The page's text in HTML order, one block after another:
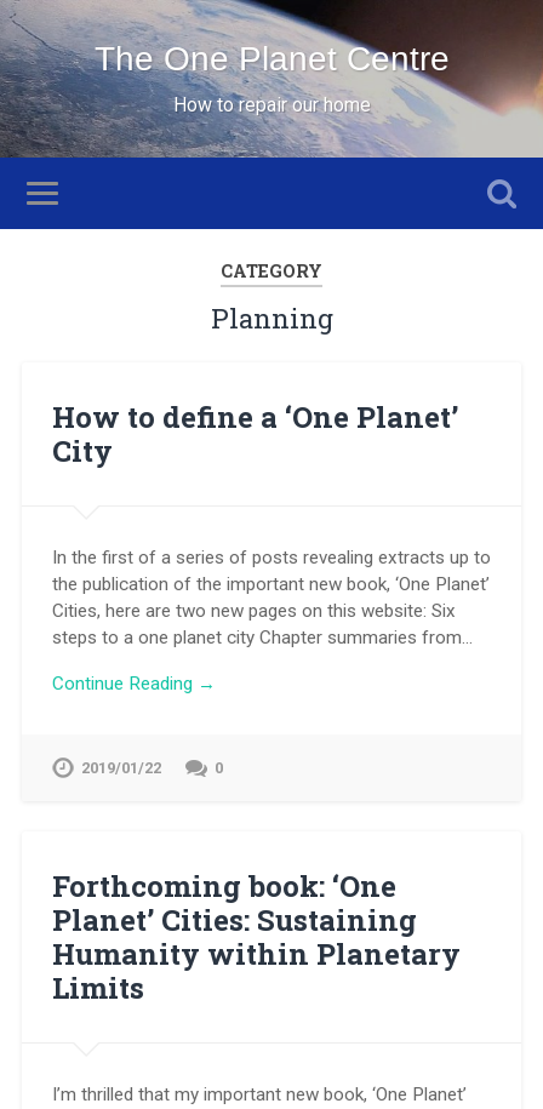
The One Planet Centre
How to repair our home
CATEGORY
Planning
How to define a ‘One Planet’
City
In the first of a series of posts revealing extracts up to
the publication of the important new book, ‘One Planet’
Cities, here are two new pages on this website: Six
steps to a one planet city Chapter summaries from…
Continue Reading →
2019/01/22 0
Forthcoming book: ‘One
Planet’ Cities: Sustaining
Humanity within Planetary
Limits
I’m thrilled that my important new book, ‘One Planet’